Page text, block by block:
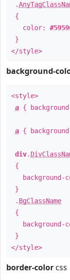
.
{
color:
}
</style>
background-
<style>
a {
a {
div.
{
background-
}
. BgClassName
{
background-
}
</style>
border-color css